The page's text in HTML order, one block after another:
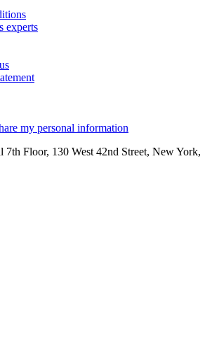
experts
my personal information
Floor, 130 West 42nd Street, New York,